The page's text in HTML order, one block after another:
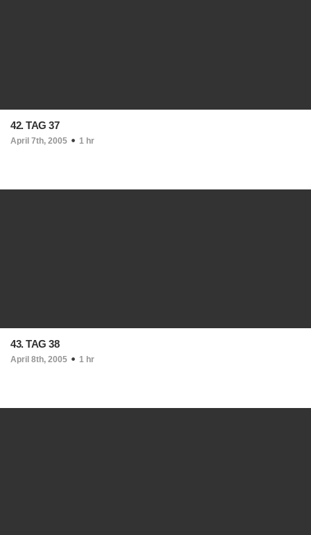
42. TAG 37
April 7th, 2005 1 hr
43. TAG 38
April 8th, 2005 1 hr